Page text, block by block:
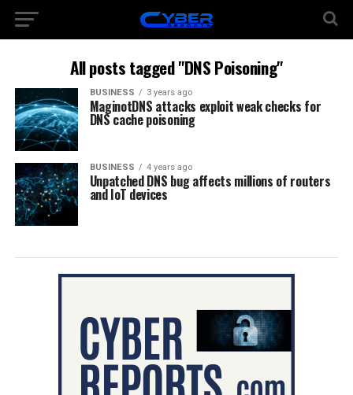
All posts tagged "DNS Poisoning"
BUSINESS 3 years ago
MaginotDNS attacks exploit weak checks for
DNS cache poisoning
BUSINESS 4 years ago
Unpatched DNS bug affects millions of routers
and IoT devices